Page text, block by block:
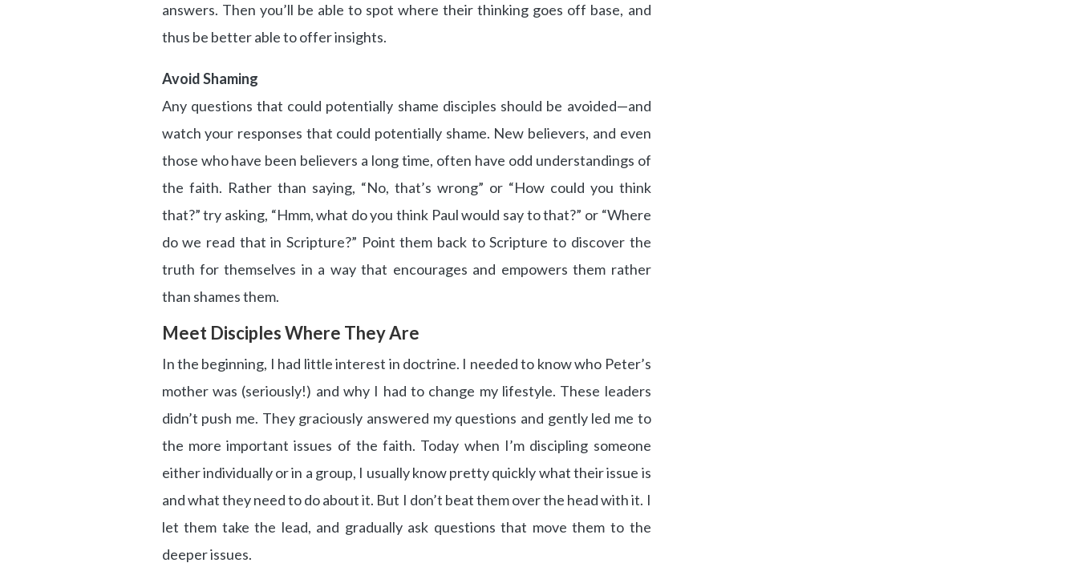
answers. Then you’ll be able to spot where their thinking goes off base, and
thus be better able to offer insights.
Avoid Shaming
Any questions that could potentially shame disciples should be avoided—and
watch your responses that could potentially shame. New believers, and even
those who have been believers a long time, often have odd understandings of
the faith. Rather than saying, “No, that’s wrong” or “How could you think
that?” try asking, “Hmm, what do you think Paul would say to that?” or “Where
do we read that in Scripture?” Point them back to Scripture to discover the
truth for themselves in a way that encourages and empowers them rather
than shames them.
Meet Disciples Where They Are
In the beginning, I had little interest in doctrine. I needed to know who Peter’s
mother was (seriously!) and why I had to change my lifestyle. These leaders
didn’t push me. They graciously answered my questions and gently led me to
the more important issues of the faith. Today when I’m discipling someone
either individually or in a group, I usually know pretty quickly what their issue is
and what they need to do about it. But I don’t beat them over the head with it. I
let them take the lead, and gradually ask questions that move them to the
deeper issues.